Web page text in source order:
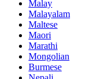
Malay
Malayalam
Maltese
Maori
Marathi
Mongolian
Burmese